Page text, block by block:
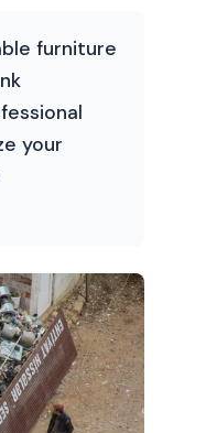
furniture
your